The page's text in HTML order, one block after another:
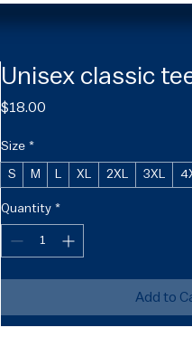
Unisex classic
$18.00
Size *
S M L XL 2XL 3XL
Quantity *
Add to